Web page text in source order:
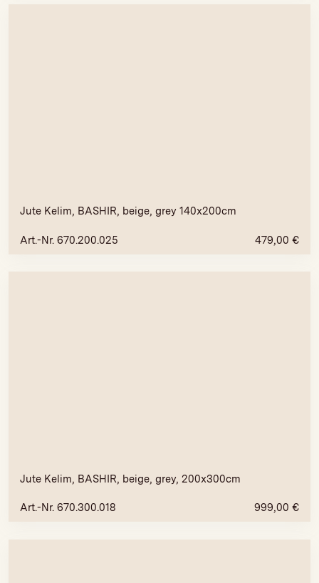
Jute Kelim, BASHIR, beige, grey 140x200cm
Art.-Nr. 670.200.025 479,00 €
Jute Kelim, BASHIR, beige, grey, 200x300cm
Art.-Nr. 670.300.018 999,00 €